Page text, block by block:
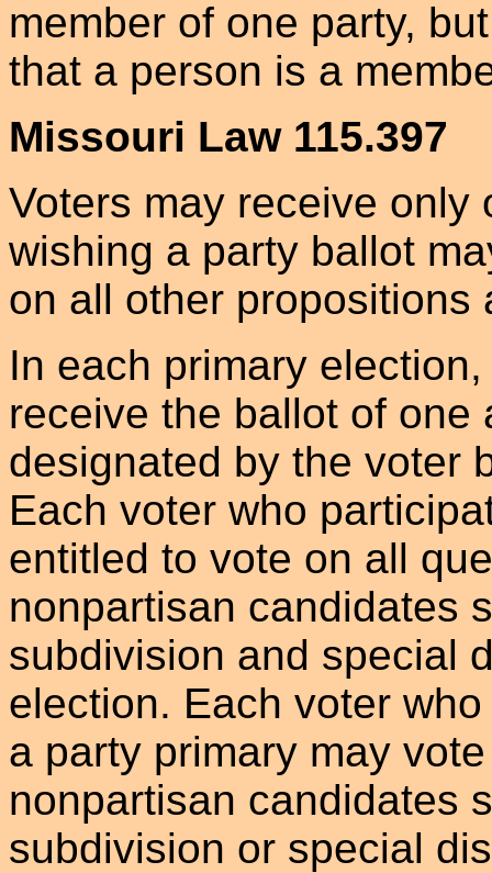
member of one party,
that a person is a
Missouri Law 115.397
Voters may receive only
wishing a party ballot
on all other propositions
In each primary
receive the ballot of one
designated by the voter
Each voter who
entitled to vote on all
nonpartisan candidates
subdivision and special
election. Each voter
a party primary may
nonpartisan candidates
subdivision or special